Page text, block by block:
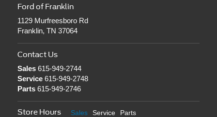
Ford of Franklin
1129 Murfreesboro Rd
Franklin, TN 37064
Contact Us
Sales615-949-2744
Service615-949-2748
Parts615-949-2746
Store Hours Sales Service Parts